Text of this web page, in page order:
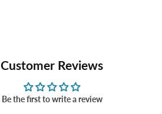
Customer Reviews
Be the first to write a review